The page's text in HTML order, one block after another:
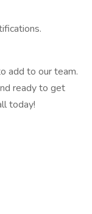
add to our team.
ready to get
today!